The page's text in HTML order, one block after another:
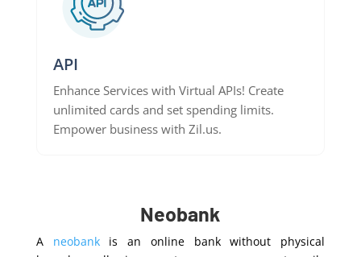
API
Enhance Services with Virtual APIs! Create
unlimited cards and set spending limits.
Empower business with Zil.us.
Neobank
A neobankis an online bank without physical